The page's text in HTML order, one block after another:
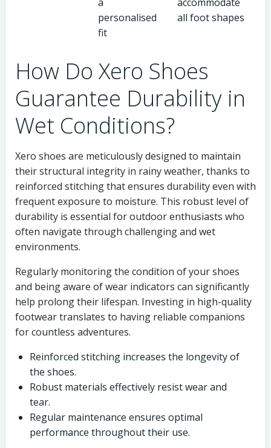
personalised
fit
all foot shapes
How Do Xero Shoes
Guarantee Durability in
Wet Conditions?
Xero shoes are meticulously designed to maintain
their structural integrity in rainy weather, thanks to
reinforced stitching that ensures durability even with
frequent exposure to moisture. This robust level of
durability is essential for outdoor enthusiasts who
often navigate through challenging and wet
environments.
Regularly monitoring the condition of your shoes
and being aware of wear indicators can significantly
help prolong their lifespan. Investing in high-quality
footwear translates to having reliable companions
for countless adventures.
Reinforced stitching increases the longevity of
the shoes.
Robust materials effectively resist wear and
tear.
Regular maintenance ensures optimal
performance throughout their use.